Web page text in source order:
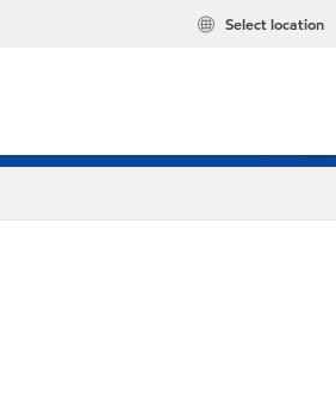
Select location